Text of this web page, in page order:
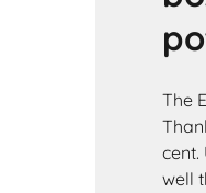
The
well